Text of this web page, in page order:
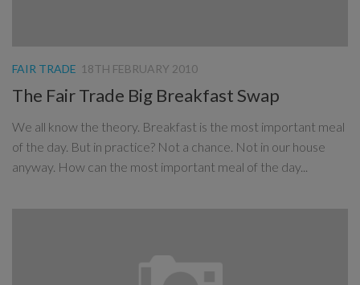
FAIR TRADE 18TH FEBRUARY 2010
The Fair Trade Big Breakfast Swap
We all know the theory. Breakfast is the most important meal
of the day. But in practice? Not a chance. Not in our house
anyway. How can the most important meal of the day...